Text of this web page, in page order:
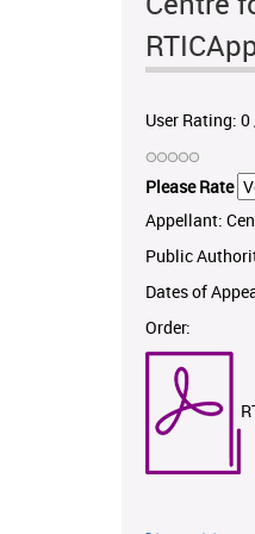
User Rating: 0
Please Rate
Appellant:
Public
Dates of
Order: